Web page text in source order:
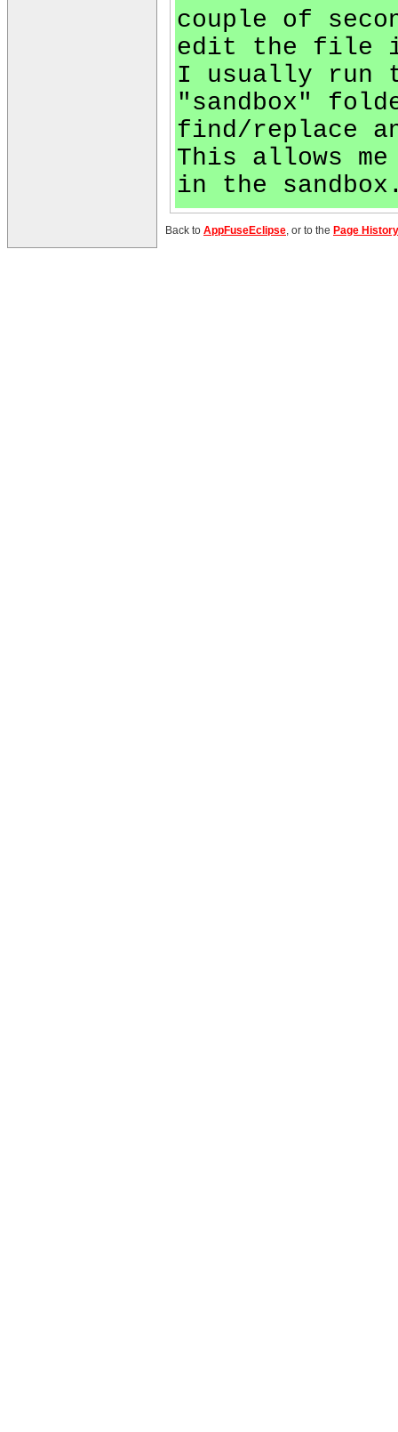
couple of
edit the file in
I usually run
"sandbox"
find/replace
This allows
in the
Back to AppFuseEclipse, or to the Page History